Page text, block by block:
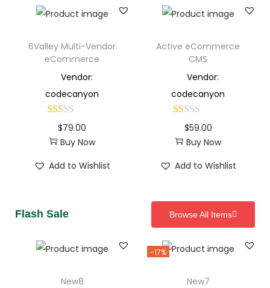
6Valley Multi-Vendor
eCommerce
Vendor:
codecanyon
$79.00
Buy Now
Add to Wishlist
Active eCommerce
CMS
Vendor:
codecanyon
$59.00
Buy Now
Add to Wishlist
Flash Sale Browse All Items
New8
-17%
New7